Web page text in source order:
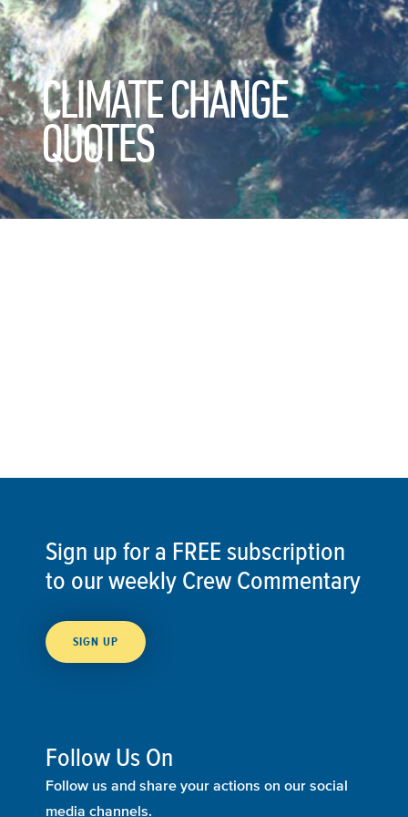
CLIMATE CHANGE
QUOTES
Sign up for a FREE subscription
to our weekly Crew Commentary
SIGN UP
Follow Us On
Follow us and share your actions on our social
media channels.